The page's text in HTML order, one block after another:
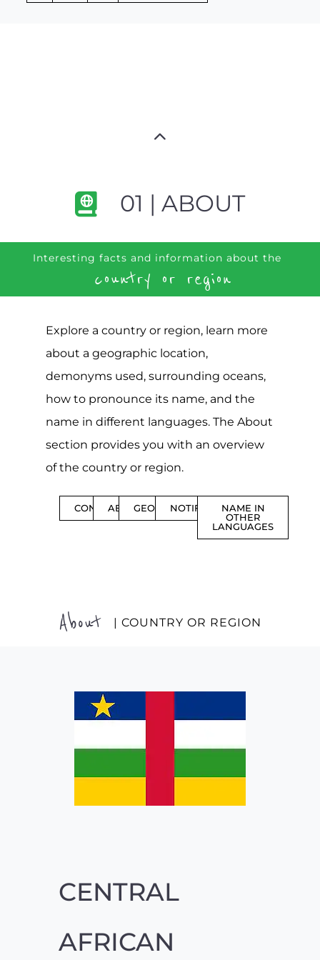
01 | ABOUT
Interesting facts and information about the
country or region
Explore a country or region, learn more
about a geographic location,
demonyms used, surrounding oceans,
how to pronounce its name, and the
name in different languages. The About
section provides you with an overview
of the country or region.
CONTENTSABOUTGEOGRAPHYNOTIFICATIONS
NAME IN
OTHER
LANGUAGES
About | COUNTRY OR REGION
CENTRAL
AFRICAN